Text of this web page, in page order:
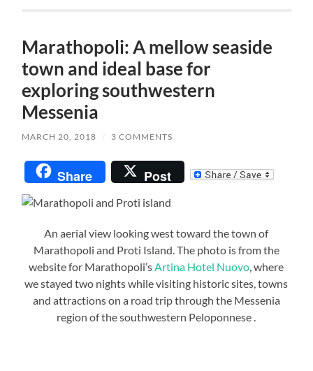
Marathopoli: A mellow seaside
town and ideal base for
exploring southwestern
Messenia
MARCH 20, 2018 / 3 COMMENTS
Share Post
An aerial view looking west toward the town of
Marathopoli and Proti Island. The photo is from the
website for Marathopoli’sArtina Hotel Nuovo, where
we stayed two nights while visiting historic sites, towns
and attractions on a road trip through the Messenia
region of the southwestern Peloponnese .